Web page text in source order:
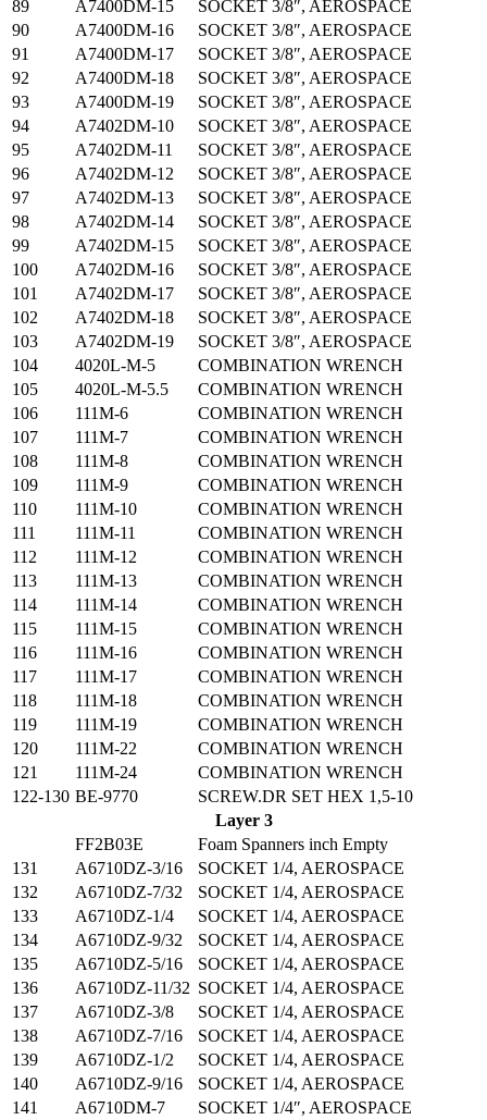
89
A7400DM-15
SOCKET 3/8″, AEROSPACE
90
A7400DM-16
SOCKET 3/8″, AEROSPACE
91
A7400DM-17
SOCKET 3/8″, AEROSPACE
92
A7400DM-18
SOCKET 3/8″, AEROSPACE
93
A7400DM-19
SOCKET 3/8″, AEROSPACE
94
A7402DM-10
SOCKET 3/8″, AEROSPACE
95
A7402DM-11
SOCKET 3/8″, AEROSPACE
96
A7402DM-12
SOCKET 3/8″, AEROSPACE
97
A7402DM-13
SOCKET 3/8″, AEROSPACE
98
A7402DM-14
SOCKET 3/8″, AEROSPACE
99
A7402DM-15
SOCKET 3/8″, AEROSPACE
100
A7402DM-16
SOCKET 3/8″, AEROSPACE
101
A7402DM-17
SOCKET 3/8″, AEROSPACE
102
A7402DM-18
SOCKET 3/8″, AEROSPACE
103
A7402DM-19
SOCKET 3/8″, AEROSPACE
104
4020L-M-5
COMBINATION WRENCH
105
4020L-M-5.5
COMBINATION WRENCH
106
111M-6
COMBINATION WRENCH
107
111M-7
COMBINATION WRENCH
108
111M-8
COMBINATION WRENCH
109
111M-9
COMBINATION WRENCH
110
111M-10
COMBINATION WRENCH
111
111M-11
COMBINATION WRENCH
112
111M-12
COMBINATION WRENCH
113
111M-13
COMBINATION WRENCH
114
111M-14
COMBINATION WRENCH
115
111M-15
COMBINATION WRENCH
116
111M-16
COMBINATION WRENCH
117
111M-17
COMBINATION WRENCH
118
111M-18
COMBINATION WRENCH
119
111M-19
COMBINATION WRENCH
120
111M-22
COMBINATION WRENCH
121
111M-24
COMBINATION WRENCH
122-130 BE-9770
SCREW.DR SET HEX 1,5-10
Layer 3
FF2B03E
Foam Spanners inch Empty
131
A6710DZ-3/16
SOCKET 1/4, AEROSPACE
132
A6710DZ-7/32
SOCKET 1/4, AEROSPACE
133
A6710DZ-1/4
SOCKET 1/4, AEROSPACE
134
A6710DZ-9/32
SOCKET 1/4, AEROSPACE
135
A6710DZ-5/16
SOCKET 1/4, AEROSPACE
136
A6710DZ-11/32 SOCKET 1/4, AEROSPACE
137
A6710DZ-3/8
SOCKET 1/4, AEROSPACE
138
A6710DZ-7/16
SOCKET 1/4, AEROSPACE
139
A6710DZ-1/2
SOCKET 1/4, AEROSPACE
140
A6710DZ-9/16
SOCKET 1/4, AEROSPACE
141
A6710DM-7 SOCKET 1/4″, AEROSPACE